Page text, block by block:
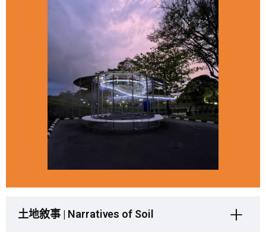
土地敘事 | Narratives of Soil